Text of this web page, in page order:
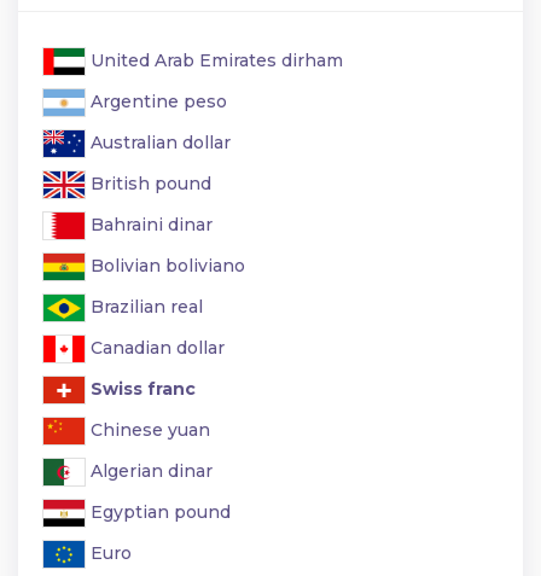
United Arab Emirates dirham
Argentine peso
Australian dollar
British pound
Bahraini dinar
Bolivian boliviano
Brazilian real
Canadian dollar
Swiss franc
Chinese yuan
Algerian dinar
Egyptian pound
Euro